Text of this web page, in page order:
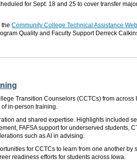
for Sept. 18 and 25 to cover transfer
the Community College Technical Assistance
Quality and Faculty Support Derreck
Transition Counselors (CCTCs) from
in-person training.
and shared expertise. Highlights included
FAFSA support for underserved students,
such as AI in advising.
for CCTCs to learn from one another by
readiness efforts for students across Iowa.